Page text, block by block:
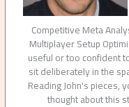
Competitive Meta
Multiplayer Setup
useful or too confident
sit deliberately in the
Reading John's pieces,
thought about this